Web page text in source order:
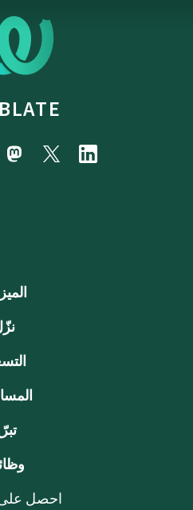
احصل